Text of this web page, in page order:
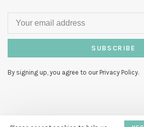
SUBSCRIBE
By signing up, you agree to our Privacy Policy.